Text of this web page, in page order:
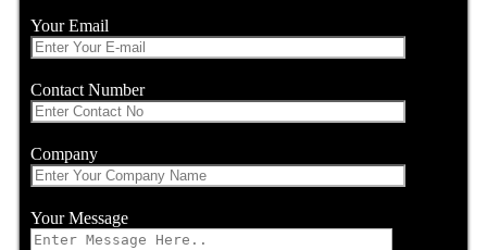
Your Email
Contact Number
Company
Your Message